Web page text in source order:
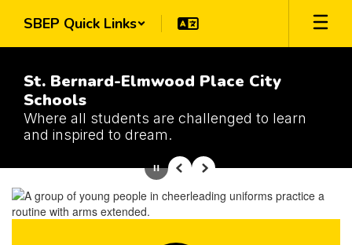
main
SBEP Quick Links
St. Bernard-Elmwood Place City
Schools
Where all students are challenged to learn
and inspired to dream.
Homepage PausePrevious
Next